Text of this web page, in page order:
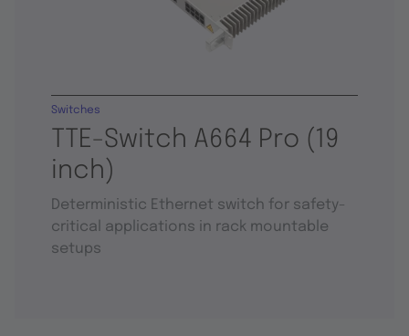
TTE-Switch A664 Pro (19
inch)
Switches
Deterministic Ethernet switch for safety-
critical applications in rack mountable
setups